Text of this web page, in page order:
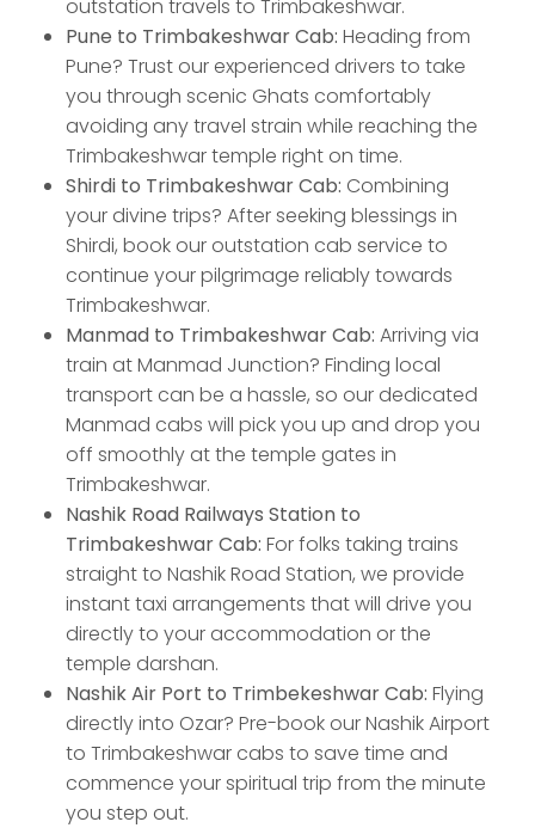
outstation travels to Trimbakeshwar.
Pune to Trimbakeshwar Cab: Heading from
Pune? Trust our experienced drivers to take
you through scenic Ghats comfortably
avoiding any travel strain while reaching the
Trimbakeshwar temple right on time.
Shirdi to Trimbakeshwar Cab: Combining
your divine trips? After seeking blessings in
Shirdi, book our outstation cab service to
continue your pilgrimage reliably towards
Trimbakeshwar.
Manmad to Trimbakeshwar Cab: Arriving via
train at Manmad Junction? Finding local
transport can be a hassle, so our dedicated
Manmad cabs will pick you up and drop you
off smoothly at the temple gates in
Trimbakeshwar.
Nashik Road Railways Station to
Trimbakeshwar Cab: For folks taking trains
straight to Nashik Road Station, we provide
instant taxi arrangements that will drive you
directly to your accommodation or the
temple darshan.
Nashik Air Port to Trimbekeshwar Cab: Flying
directly into Ozar? Pre-book our Nashik Airport
to Trimbakeshwar cabs to save time and
commence your spiritual trip from the minute
you step out.